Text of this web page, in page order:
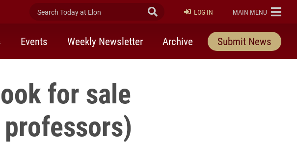
Search Today at Elon Submit Search
LOG IN ELON
MAIN MENU
Events Weekly Newsletter Archive Submit News
for sale